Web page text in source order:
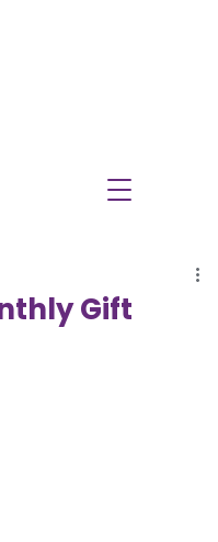
Gift